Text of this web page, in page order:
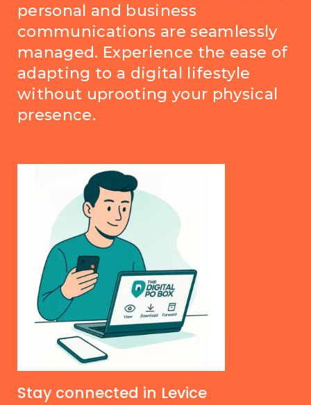
personal and business
communications are seamlessly
managed. Experience the ease of
adapting to a digital lifestyle
without uprooting your physical
presence.
Stay connected in Levice